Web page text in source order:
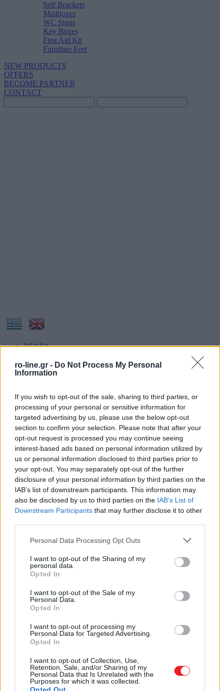
ro-line.gr - Do Not Process My Personal
Information
If you wish to opt-out of the sale, sharing to third parties, or
processing of your personal or sensitive information for
targeted advertising by us, please use the below opt-out
section to confirm your selection. Please note that after your
opt-out request is processed you may continue seeing
interest-based ads based on personal information utilized by
us or personal information disclosed to third parties prior to
your opt-out. You may separately opt-out of the further
disclosure of your personal information by third parties on the
IAB’s list of downstream participants. This information may
also be disclosed by us to third parties on the IAB’s List of
Downstream Participants that may further disclose it to other
Please note that this website/app uses one or more Google
not limited to your visit or usage behaviour. You may click to
grant or deny consent to Google and its third-party tags to
use your data for below specified purposes in below Google
consent section.
Personal Data Processing Opt Outs
I want to opt-out of the Sharing of my
personal data.
Opted In
I want to opt-out of the Sale of my
Personal Data.
Opted In
I want to opt-out of processing my
Personal Data for Targeted Advertising.
Opted In
I want to opt-out of Collection, Use,
Retention, Sale, and/or Sharing of my
Personal Data that Is Unrelated with the
Purposes for which it was collected.
Self Brackets
Mailboxes
WC Signs
Key Boxes
First Aid Kit
Furniture Feet
NEW PRODUCTS
OFFERS
BECOME PARTNER
CONTACT
Wishlist
Contact
Navigation
HOME
COMPANY
PRODUCTS
Door - Window Accessories
Door Handles
Pull handles
Door knobs
Door knockers
Window handles
Modern
Classic-Vintage
Porcelain
Industrial
Modern
Classic-Vintage
Self Brackets
Mailboxes
WC Signs
Key Boxes